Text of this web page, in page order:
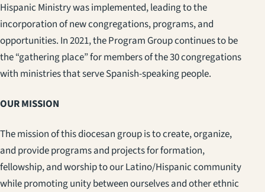
Hispanic Ministry was implemented, leading to the
incorporation of new congregations, programs, and
opportunities. In 2021, the Program Group continues to be
the “gathering place” for members of the 30 congregations
with ministries that serve Spanish-speaking people.
OUR MISSION
The mission of this diocesan group is to create, organize,
and provide programs and projects for formation,
fellowship, and worship to our Latino/Hispanic community
while promoting unity between ourselves and other ethnic